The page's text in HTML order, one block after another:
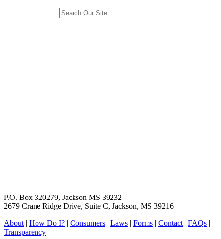
P.O. Box 320279, Jackson MS 39232
2679 Crane Ridge Drive, Suite C, Jackson, MS 39216
About | How Do I? | Consumers | Laws | Forms | Contact | FAQs |
Transparency